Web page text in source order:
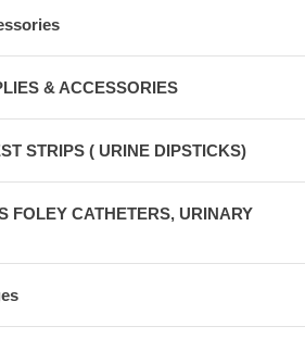
& ACCESSORIES
STRIPS ( URINE DIPSTICKS)
FOLEY CATHETERS, URINARY